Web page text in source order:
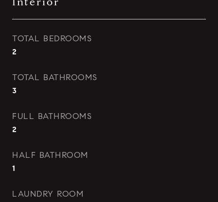
TOTAL BEDROOMS
2
TOTAL BATHROOMS
3
FULL BATHROOMS
2
HALF BATHROOM
1
LAUNDRY ROOM